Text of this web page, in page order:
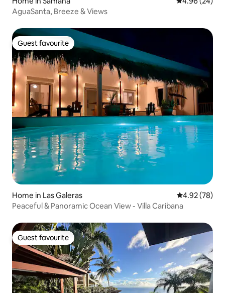
AguaSanta, Breeze & Views
Guest favourite
Guest favourite
Home in Las Galeras 4.92 out of 5
4.92 (78)
Peaceful & Panoramic Ocean View - Villa Caribana
Guest favourite
Guest favourite